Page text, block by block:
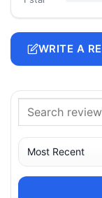
WRITE A